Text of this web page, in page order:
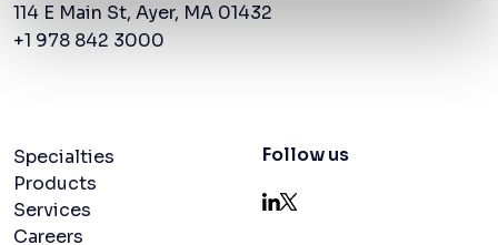
114 E Main St, Ayer, MA 01432
+1 978 842 3000
Navigation menu
Specialties
Products
Services
Careers
Follow us